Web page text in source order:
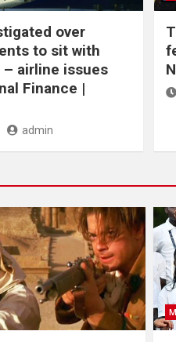
over
to sit with
airline issues
Finance |
admin